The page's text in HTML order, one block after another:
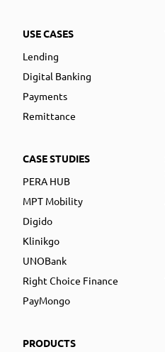
USE CASES
Lending
Digital Banking
Payments
Remittance
CASE STUDIES
PERA HUB
MPT Mobility
Digido
Klinikgo
UNOBank
Right Choice Finance
PayMongo
PRODUCTS